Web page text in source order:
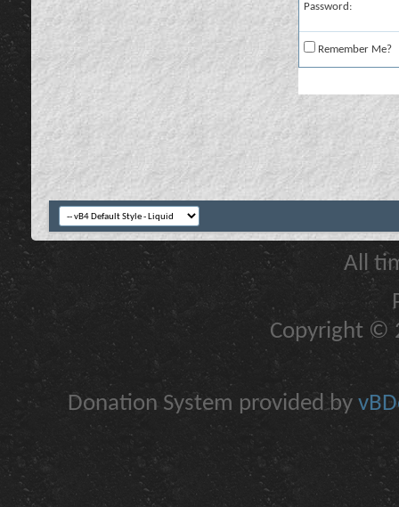
Password:
Remember Me?
All
Copyright ©
Donation System provided by